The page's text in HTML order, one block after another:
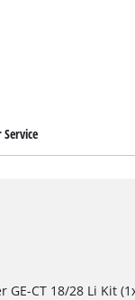
CT 18/28 Li Kit